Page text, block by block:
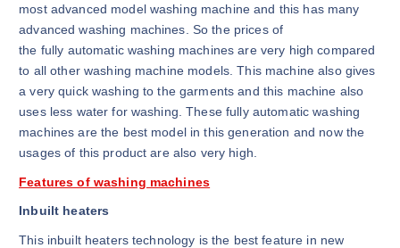
most advanced model washing machine and this has many
advanced washing machines. So the prices of
the fully automatic washing machines are very high compared
to all other washing machine models. This machine also gives
a very quick washing to the garments and this machine also
uses less water for washing. These fully automatic washing
machines are the best model in this generation and now the
usages of this product are also very high.
Features of washing machines
Inbuilt heaters
This inbuilt heaters technology is the best feature in new